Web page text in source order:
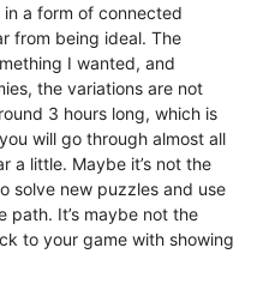
a form of connected
from being ideal. The
I wanted, and
the variations are not
3 hours long, which is
will go through almost all
a little. Maybe it’s not the
solve new puzzles and use
path. It’s maybe not the
to your game with showing